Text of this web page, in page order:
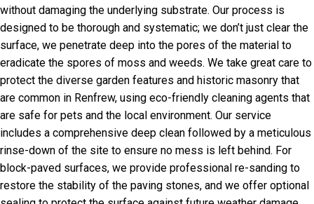
without damaging the underlying substrate. Our process is
designed to be thorough and systematic; we don’t just clear the
surface, we penetrate deep into the pores of the material to
eradicate the spores of moss and weeds. We take great care to
protect the diverse garden features and historic masonry that
are common in Renfrew, using eco-friendly cleaning agents that
are safe for pets and the local environment. Our service
includes a comprehensive deep clean followed by a meticulous
rinse-down of the site to ensure no mess is left behind. For
block-paved surfaces, we provide professional re-sanding to
restore the stability of the paving stones, and we offer optional